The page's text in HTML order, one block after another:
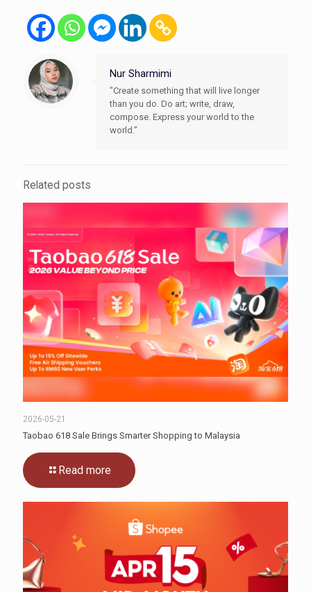
Nur Sharmimi
"Create something that will live longer
than you do. Do art; write, draw,
compose. Express your world to the
world."
Related posts
2026-05-21
Taobao 618 Sale Brings Smarter Shopping to Malaysia
Read more